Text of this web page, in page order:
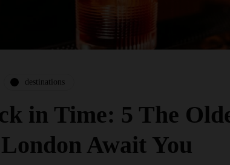
destinations
in Time: 5 The
Await You